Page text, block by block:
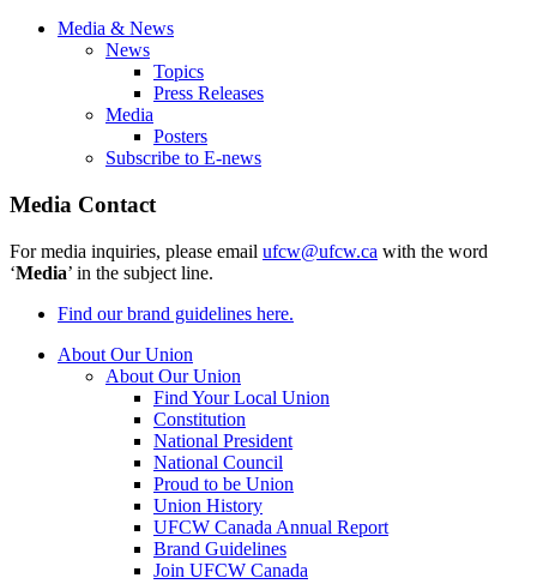
Media & News
News
Topics
Press Releases
Media
Posters
Subscribe to E-news
Media Contact
For media inquiries, please email ufcw@ufcw.ca with the word
‘Media’ in the subject line.
Find our brand guidelines here.
About Our Union
About Our Union
Find Your Local Union
Constitution
National President
National Council
Proud to be Union
Union History
UFCW Canada Annual Report
Brand Guidelines
Join UFCW Canada